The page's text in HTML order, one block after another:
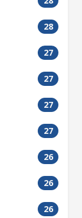
28
27
27
27
27
26
26
26